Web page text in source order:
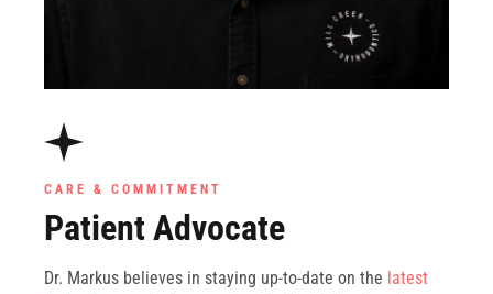
CARE & COMMITMENT
Patient Advocate
Dr. Markus believes in staying up-to-date on the latest